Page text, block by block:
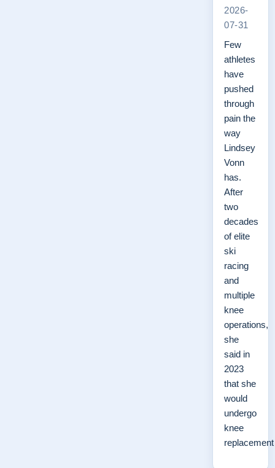
2026-
07-31
Few
athletes
have
pushed
through
pain the
way
Lindsey
Vonn
has.
After
two
decades
of elite
ski
racing
and
multiple
knee
operations,
she
said in
2023
that she
would
undergo
knee